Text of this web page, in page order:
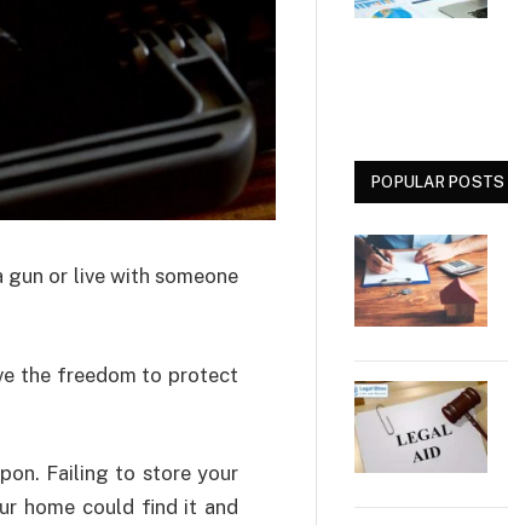
or live with someone
the freedom to protect
Failing to store your
home could find it and
POPULAR POSTS